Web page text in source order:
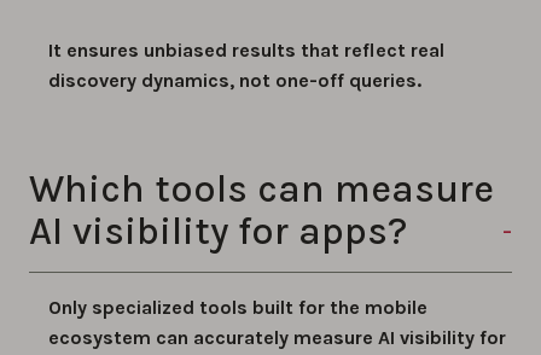
It ensures unbiased results that reflect real
discovery dynamics, not one-off queries.
Which tools can measure
AI visibility for apps?
Only specialized tools built for the mobile
ecosystem can accurately measure AI visibility for